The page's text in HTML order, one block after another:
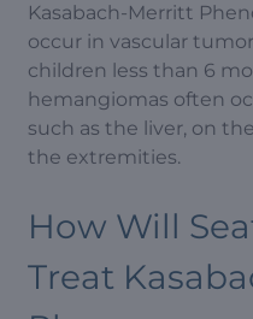
Kasabach-Merritt
occur in vascular
children less than 6
hemangiomas often
such as the liver, on
the extremities.
How Will
Treat